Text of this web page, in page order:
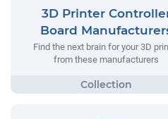
3D Printer
Board
Find the next brain for your 3D
from these manufacturers